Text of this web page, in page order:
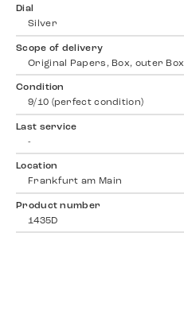
Dial
Silver
Scope of delivery
Original Papers, Box, outer Box
Condition
9/10 (perfect condition)
Last service
-
Location
Frankfurt am Main
Product number
1435D